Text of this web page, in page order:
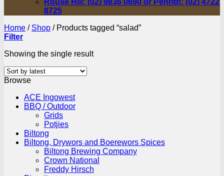
Rouse Hill: (02) 9836 0690 or Penrith: (02) 4722
8725
Home / Shop /Products tagged “salad”
Filter
Showing the single result
Browse
ACE Ingowest
BBQ / Outdoor
Grids
Potjies
Biltong
Biltong, Drywors and Boerewors Spices
Biltong Brewing Company
Crown National
Freddy Hirsch